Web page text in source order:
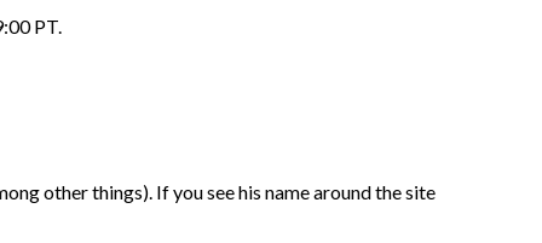
PT.
other things). If you see his name around the site